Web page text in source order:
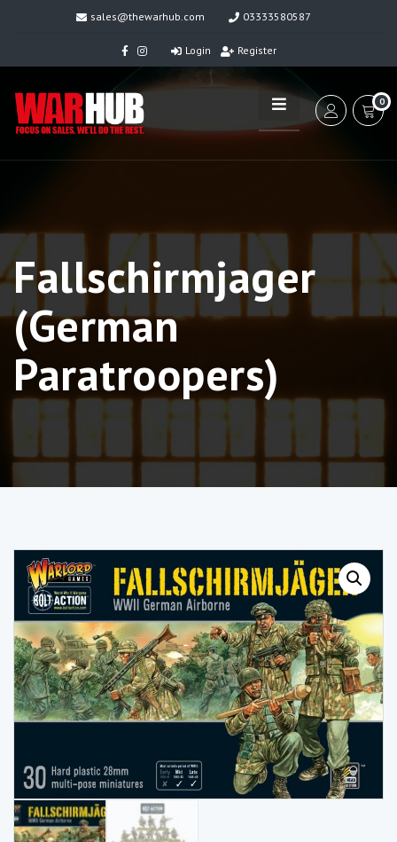
sales@thewarhub.com 03333580587
Login Register
0
Fallschirmjager
(German
Paratroopers)